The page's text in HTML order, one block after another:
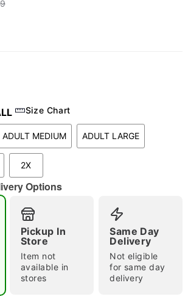
Double tap to zoom
Size Chart
ADULT MEDIUM ADULT LARGE
2X
Options
Pickup In
Store
Item not
available in
stores
Same Day
Delivery
Not eligible
for same day
delivery